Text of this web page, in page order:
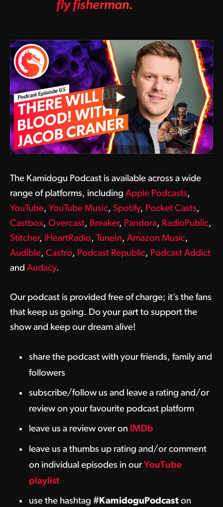
fly fisherman.
The Kamidogu Podcast is available across a wide
range of platforms, including Apple Podcasts,
YouTube, YouTube Music, Spotify, Pocket Casts,
Castbox, Overcast, Breaker, Pandora, RadioPublic,
Stitcher, iHeartRadio, TuneIn, Amazon Music,
Audible, Castro, Podcast Republic, Podcast Addict
and Audacy.
Our podcast is provided free of charge; it’s the fans
that keep us going. Do your part to support the
show and keep our dream alive!
share the podcast with your friends, family and
followers
subscribe/follow us and leave a rating and/or
review on your favourite podcast platform
leave us a review over on IMDb
leave us a thumbs up rating and/or comment
on individual episodes in ourYouTube
playlist
use the hashtag #KamidoguPodcast on